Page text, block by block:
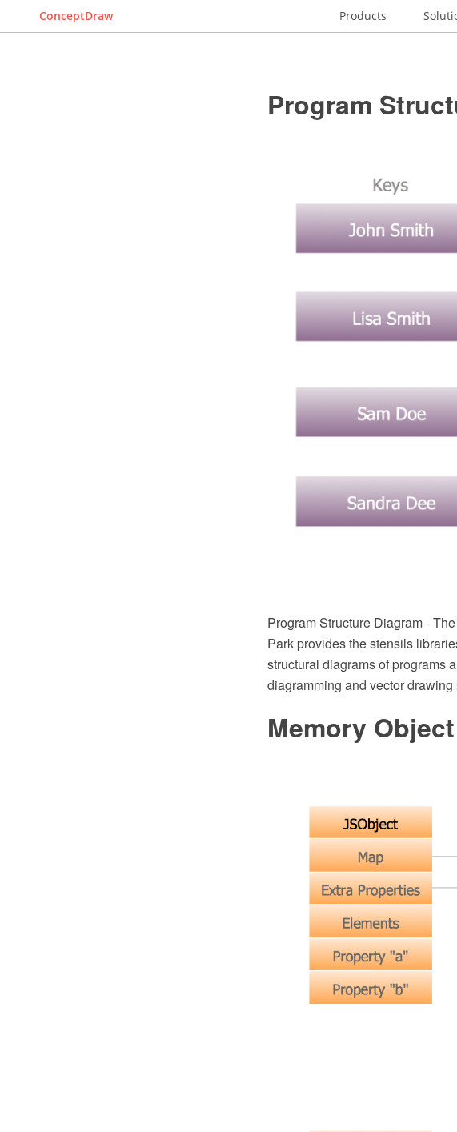
ConceptDraw Products
Program
Program Structure Diagram -
Park provides the stensils
structural diagrams of programs
diagramming and vector drawing
Memory